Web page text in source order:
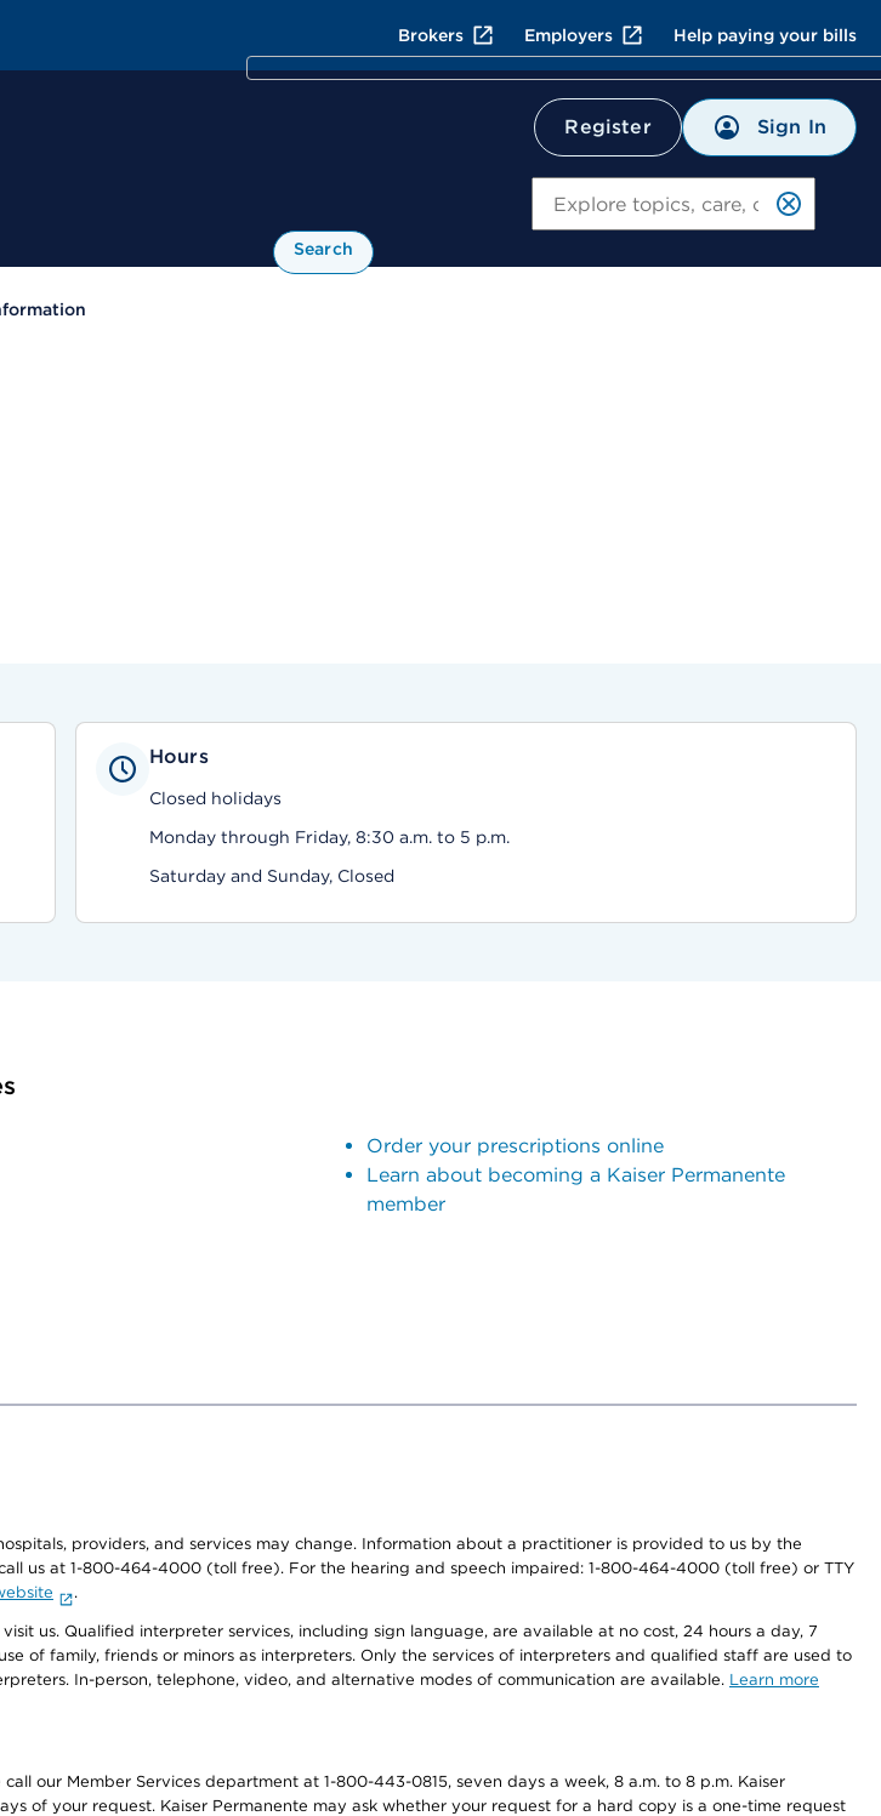
Brokers Employers Help paying your bills
Register Sign In
Search
Hours
Closed holidays
Monday through Friday, 8:30 a.m. to 5 p.m.
Saturday and Sunday, Closed
Order your prescriptions online
Learn about becoming a Kaiser Permanente
member
providers, and services may change. Information about a practitioner is provided to us by the
us at 1-800-464-4000 (toll free). For the hearing and speech impaired: 1-800-464-4000 (toll free) or TTY
.
us. Qualified interpreter services, including sign language, are available at no cost, 24 hours a day, 7
of family, friends or minors as interpreters. Only the services of interpreters and qualified staff are used to
In-person, telephone, video, and alternative modes of communication are available. Learn more
our Member Services department at 1-800-443-0815, seven days a week, 8 a.m. to 8 p.m. Kaiser
of your request. Kaiser Permanente may ask whether your request for a hard copy is a one-time request